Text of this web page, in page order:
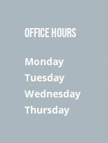
OFFICE HOURS
Monday
Tuesday
Wednesday
Thursday